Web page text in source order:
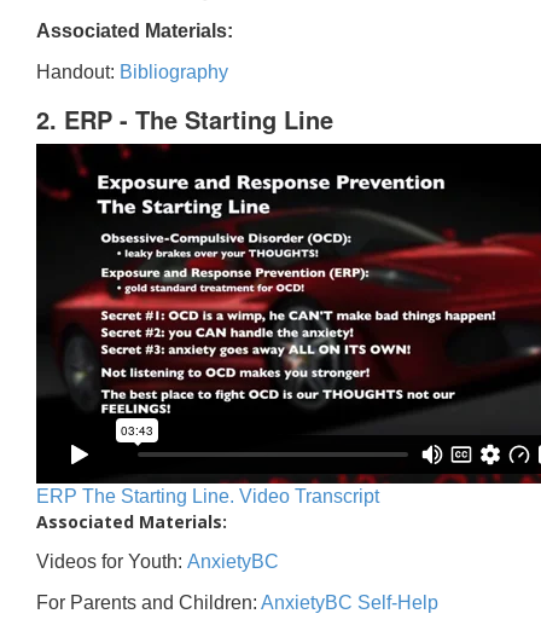
Associated Materials:
Handout: Bibliography
2. ERP - The Starting Line
ERP The Starting Line. Video Transcript
Associated Materials:
Videos for Youth: AnxietyBC
For Parents and Children: AnxietyBC Self-Help